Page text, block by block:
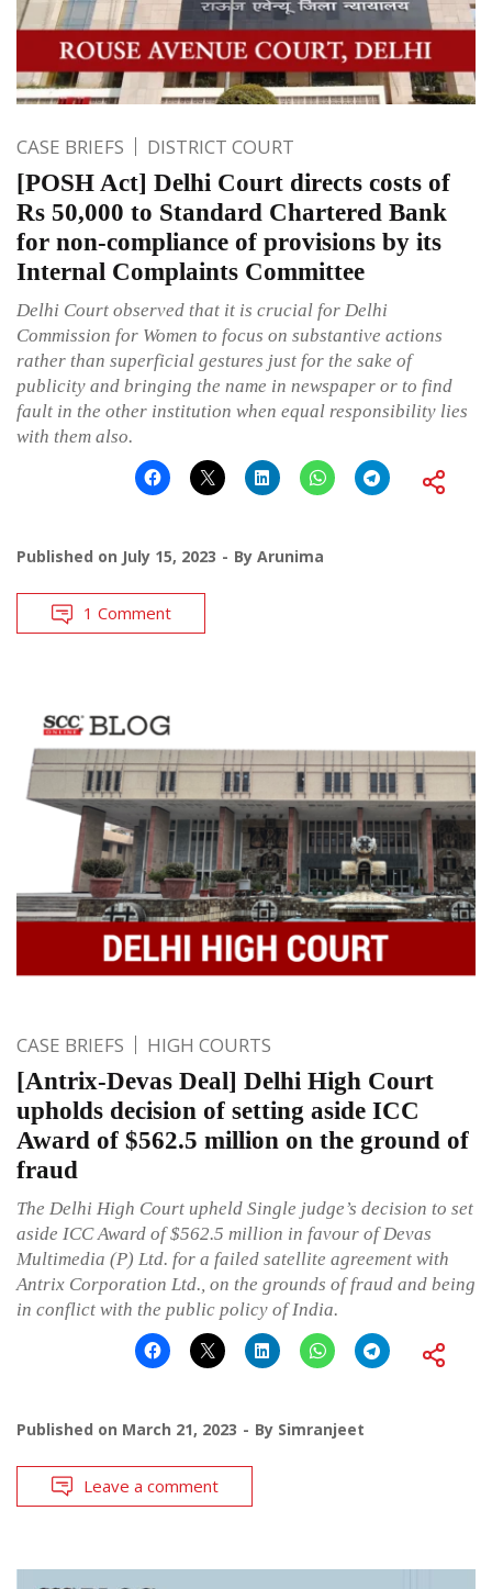
CASE BRIEFS DISTRICT COURT
[POSH Act] Delhi Court directs costs of
Rs 50,000 to Standard Chartered Bank
for non-compliance of provisions by its
Internal Complaints Committee
Delhi Court observed that it is crucial for Delhi
Commission for Women to focus on substantive actions
rather than superficial gestures just for the sake of
publicity and bringing the name in newspaper or to find
fault in the other institution when equal responsibility lies
with them also.
Published on July 15, 2023 By Arunima
1 Comment
CASE BRIEFS HIGH COURTS
[Antrix-Devas Deal] Delhi High Court
upholds decision of setting aside ICC
Award of $562.5 million on the ground of
fraud
The Delhi High Court upheld Single judge’s decision to set
aside ICC Award of $562.5 million in favour of Devas
Multimedia (P) Ltd. for a failed satellite agreement with
Antrix Corporation Ltd., on the grounds of fraud and being
in conflict with the public policy of India.
Published on March 21, 2023 By Simranjeet
Leave a comment